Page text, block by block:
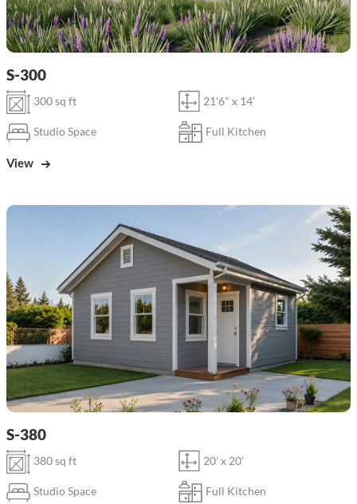
S-300
300 sq ft 21'6" x 14'
Studio Space Full Kitchen
View
S-380
380 sq ft 20' x 20'
Studio Space Full Kitchen